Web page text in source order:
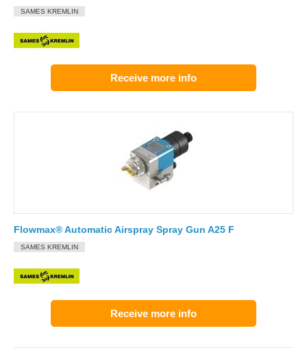
SAMES KREMLIN
Receive more info
Flowmax® Automatic Airspray Spray Gun A25 F
SAMES KREMLIN
Receive more info